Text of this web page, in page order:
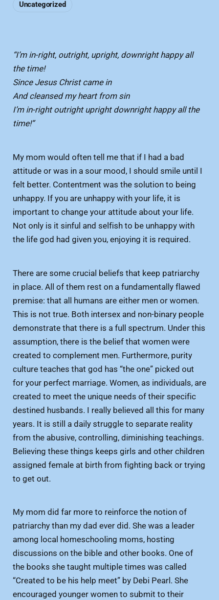
“I’m in-right, outright, upright, downright happy all
the time!
Since Jesus Christ came in
And cleansed my heart from sin
I’m in-right outright upright downright happy all the
time!”
My mom would often tell me that if I had a bad
attitude or was in a sour mood, I should smile until I
felt better. Contentment was the solution to being
unhappy. If you are unhappy with your life, it is
important to change your attitude about your life.
Not only is it sinful and selfish to be unhappy with
the life god had given you, enjoying it is required.
There are some crucial beliefs that keep patriarchy
in place. All of them rest on a fundamentally flawed
premise: that all humans are either men or women.
This is not true. Both intersex and non-binary people
demonstrate that there is a full spectrum. Under this
assumption, there is the belief that women were
created to complement men. Furthermore, purity
culture teaches that god has “the one” picked out
for your perfect marriage. Women, as individuals, are
created to meet the unique needs of their specific
destined husbands. I really believed all this for many
years. It is still a daily struggle to separate reality
from the abusive, controlling, diminishing teachings.
Believing these things keeps girls and other children
assigned female at birth from fighting back or trying
to get out.
My mom did far more to reinforce the notion of
patriarchy than my dad ever did. She was a leader
among local homeschooling moms, hosting
discussions on the bible and other books. One of
the books she taught multiple times was called
“Created to be his help meet” by Debi Pearl. She
encouraged younger women to submit to their
Uncategorized